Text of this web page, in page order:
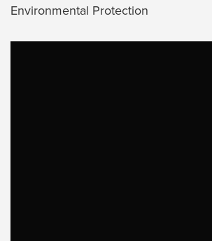
Environmental Protection